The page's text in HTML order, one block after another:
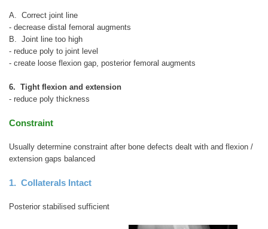
A. Correct joint line
- decrease distal femoral augments
B. Joint line too high
- reduce poly to joint level
- create loose flexion gap, posterior femoral augments
6. Tight flexion and extension
- reduce poly thickness
Constraint
Usually determine constraint after bone defects dealt with and flexion /
extension gaps balanced
1. Collaterals Intact
Posterior stabilised sufficient